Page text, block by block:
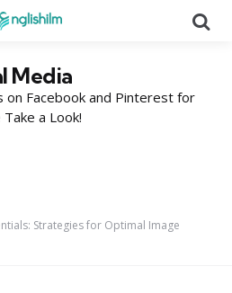
Media
on Facebook and Pinterest for
a Look!
Strategies for Optimal Image